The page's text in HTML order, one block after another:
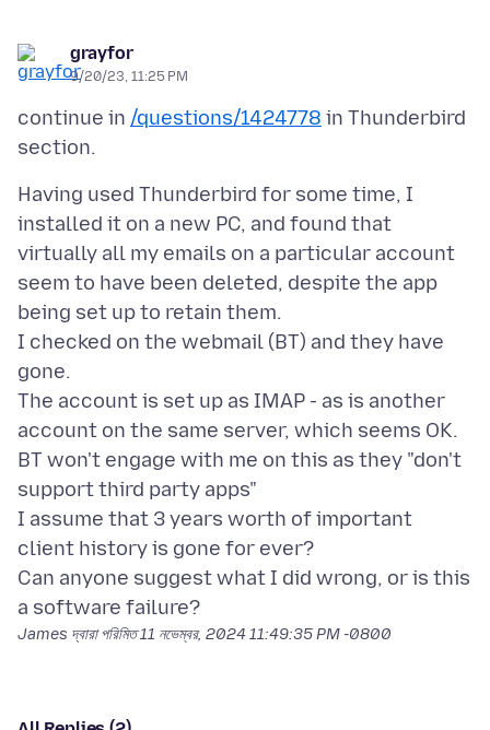
grayfor
9/20/23, 11:25 PM
continue in /questions/1424778 in Thunderbird
Having used Thunderbird for some time, I
installed it on a new PC, and found that
virtually all my emails on a particular account
seem to have been deleted, despite the app
being set up to retain them.
I checked on the webmail (BT) and they have
gone.
The account is set up as IMAP - as is another
account on the same server, which seems OK.
BT won't engage with me on this as they "don't
support third party apps"
I assume that 3 years worth of important
client history is gone for ever?
Can anyone suggest what I did wrong, or is this
James দ্বারা পরিমিত11 নভেম্বর, 2024 11:49:35 PM -0800